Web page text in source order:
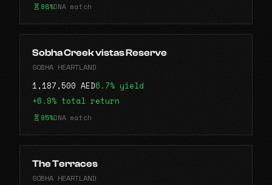
98%DNA match
Sobha Creek vistas Reserve
SOBHA HEARTLAND
1,187,500 AED6.7% yield
+6.9% total return
95%DNA match
The Terraces
SOBHA HEARTLAND